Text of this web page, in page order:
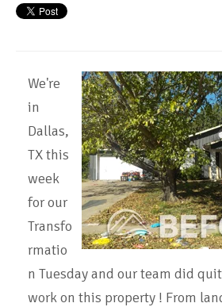
We're
in
Dallas,
TX this
week
for our
Transfo
rmatio
n Tuesday and our team did
work on this property ! From